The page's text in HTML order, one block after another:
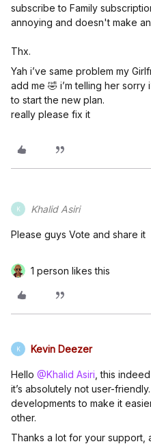
subscribe to Family
annoying and doesn't make
Thx.
Yah i’ve same problem my
add me 🤣 i’m telling her
to start the new plan.
really please fix it
K Khalid Asiri
Please guys Vote and share it
1 person likes this
K Kevin Deezer
Hello @Khalid Asiri , this
it’s absolutely not user-
developments to make it
other.
Thanks a lot for your support,